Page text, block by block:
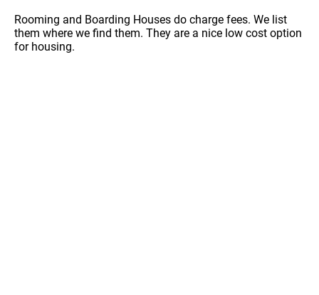
Rooming and Boarding Houses do charge fees. We list
them where we find them. They are a nice low cost option
for housing.